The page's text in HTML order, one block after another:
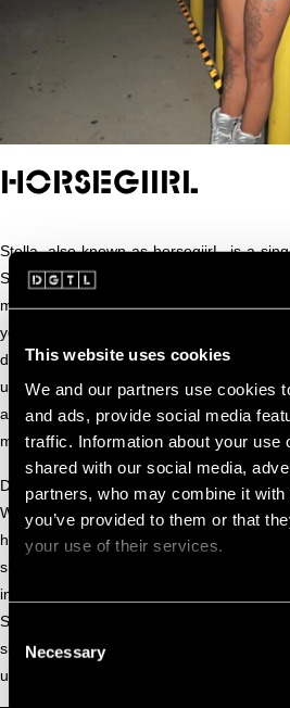
This website uses cookies
We and our partners use cookies
and ads, provide social media
traffic. Information about your use
shared with our social media,
partners, who may combine it
you’ve provided to them or that
your use of their services.
Consent
Selection
Necessary
HORSEGIIRL
Stella, also known as horsegiirL, is a
Sunshine Farms, a whimsical corner of
meadow mountains meet the Blue
youthful and playful persona, her songs
depth, exploring heartbreak, the beauty
universal search for happiness. Her
and horse alike, turning sensitivity
melodies that linger long after the last
Discovered singing in the stables by
Whitney Horseton, horsegiirL quickly
her honest and enchanting voice.
she enjoys roaming the woods, playing
indulging in apples and treats. Always
Stella brings the magic of Sunshine
she graces, sharing her story with
unbridled sense of joy.